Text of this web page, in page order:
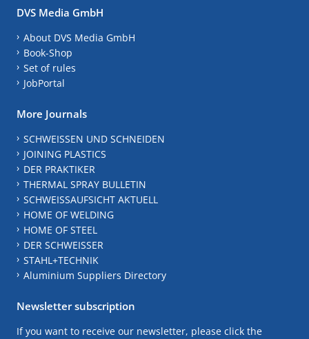
DVS Media GmbH
About DVS Media GmbH
Book-Shop
Set of rules
JobPortal
More Journals
SCHWEISSEN UND SCHNEIDEN
JOINING PLASTICS
DER PRAKTIKER
THERMAL SPRAY BULLETIN
SCHWEISSAUFSICHT AKTUELL
HOME OF WELDING
HOME OF STEEL
DER SCHWEISSER
STAHL+TECHNIK
Aluminium Suppliers Directory
Newsletter subscription
If you want to receive our newsletter, please click the